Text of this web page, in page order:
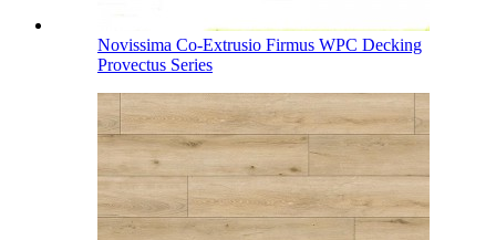
Novissima Co-Extrusio Firmus WPC Decking
Provectus Series